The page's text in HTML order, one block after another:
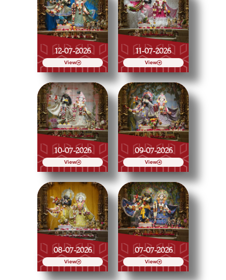
12-07-2026
View
11-07-2026
View
10-07-2026
View
09-07-2026
View
08-07-2026
View
07-07-2026
View